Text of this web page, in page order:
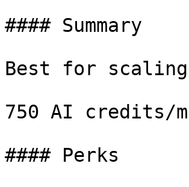
#### Summary
Best for
750 AI credits/
#### Perks